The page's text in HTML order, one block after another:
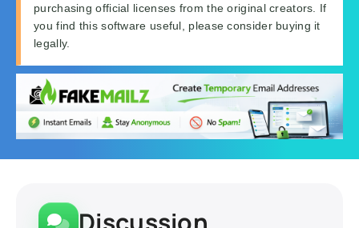
purchasing official licenses from the original creators. If
you find this software useful, please consider buying it
legally.